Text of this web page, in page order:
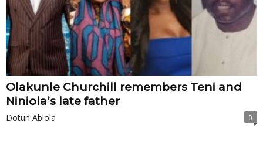
Olakunle Churchill remembers Teni and
Niniola’s late father
Dotun Abiola 0